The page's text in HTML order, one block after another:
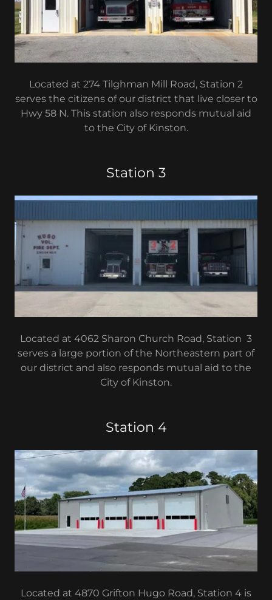
Located at 274 Tilghman Mill Road, Station 2
serves the citizens of our district that live closer to
Hwy 58 N. This station also responds mutual aid
to the City of Kinston.
Station 3
Located at 4062 Sharon Church Road, Station 3
serves a large portion of the Northeastern part of
our district and also responds mutual aid to the
City of Kinston.
Station 4
Located at 4870 Grifton Hugo Road, Station 4 is